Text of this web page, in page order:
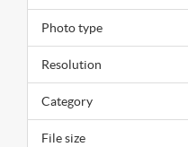
Photo type
Resolution
Category
File size